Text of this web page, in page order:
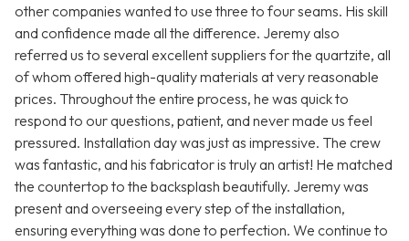
other companies wanted to use three to four seams. His skill
and confidence made all the difference. Jeremy also
referred us to several excellent suppliers for the quartzite, all
of whom offered high-quality materials at very reasonable
prices. Throughout the entire process, he was quick to
respond to our questions, patient, and never made us feel
pressured. Installation day was just as impressive. The crew
was fantastic, and his fabricator is truly an artist! He matched
the countertop to the backsplash beautifully. Jeremy was
present and overseeing every step of the installation,
ensuring everything was done to perfection. We continue to